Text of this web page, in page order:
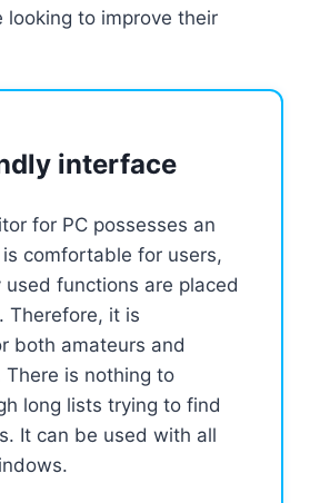
looking to improve their
interface
for PC possesses an
comfortable for users,
used functions are placed
Therefore, it is
both amateurs and
There is nothing to
long lists trying to find
It can be used with all